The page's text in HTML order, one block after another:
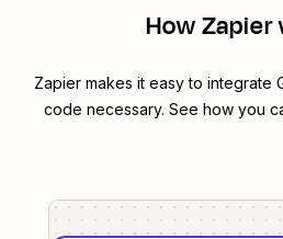
How Zapier
Zapier makes it easy to integrate
code necessary. See how you